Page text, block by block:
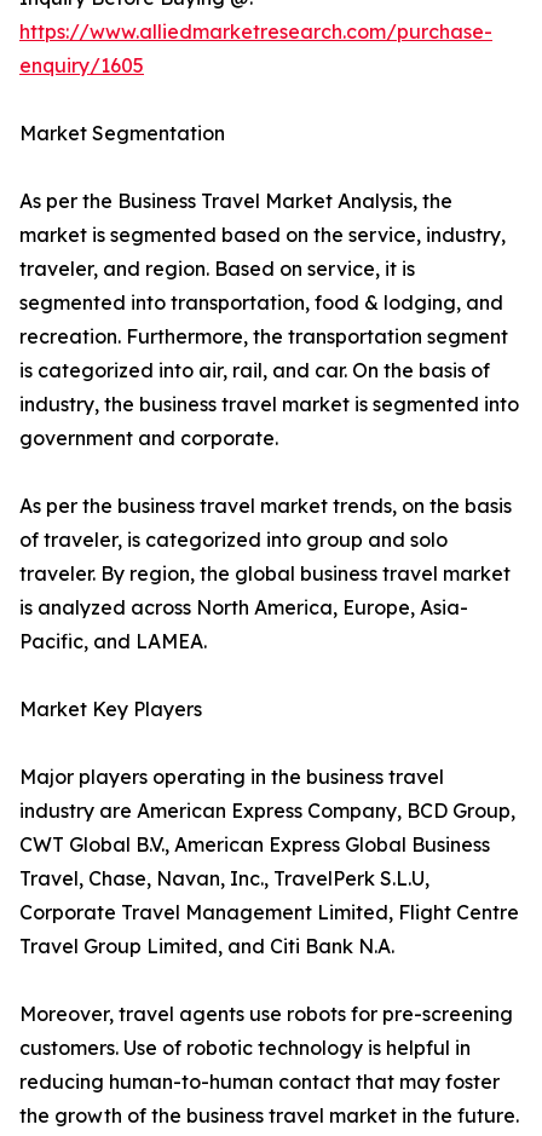
https://www.alliedmarketresearch.com/purchase-
enquiry/1605
Market Segmentation
As per the Business Travel Market Analysis, the
market is segmented based on the service, industry,
traveler, and region. Based on service, it is
segmented into transportation, food & lodging, and
recreation. Furthermore, the transportation segment
is categorized into air, rail, and car. On the basis of
industry, the business travel market is segmented into
government and corporate.
As per the business travel market trends, on the basis
of traveler, is categorized into group and solo
traveler. By region, the global business travel market
is analyzed across North America, Europe, Asia-
Pacific, and LAMEA.
Market Key Players
Major players operating in the business travel
industry are American Express Company, BCD Group,
CWT Global B.V., American Express Global Business
Travel, Chase, Navan, Inc., TravelPerk S.L.U,
Corporate Travel Management Limited, Flight Centre
Travel Group Limited, and Citi Bank N.A.
Moreover, travel agents use robots for pre-screening
customers. Use of robotic technology is helpful in
reducing human-to-human contact that may foster
the growth of the business travel market in the future.